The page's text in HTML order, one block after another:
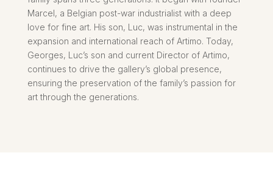
Marcel, a Belgian post-war industrialist with a deep
love for fine art. His son, Luc, was instrumental in the
expansion and international reach of Artimo. Today,
Georges, Luc’s son and current Director of Artimo,
continues to drive the gallery’s global presence,
ensuring the preservation of the family’s passion for
art through the generations.